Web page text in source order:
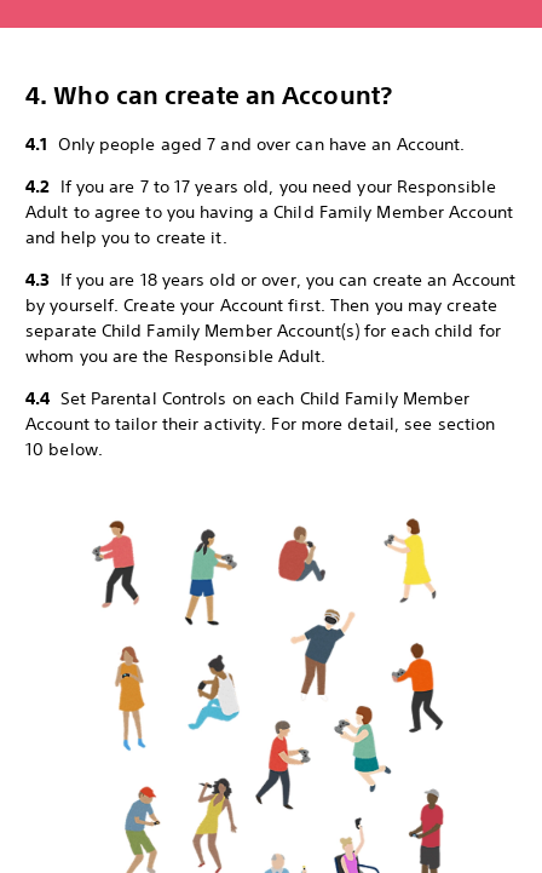
4. Who can create an Account?
4.1 Only people aged 7 and over can have an Account.
4.2 If you are 7 to 17 years old, you need your Responsible
Adult to agree to you having a Child Family Member Account
and help you to create it.
4.3 If you are 18 years old or over, you can create an Account
by yourself. Create your Account first. Then you may create
separate Child Family Member Account(s) for each child for
whom you are the Responsible Adult.
4.4 Set Parental Controls on each Child Family Member
Account to tailor their activity. For more detail, see section
10 below.